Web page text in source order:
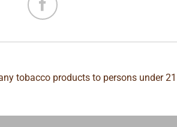
tobacco products to persons under